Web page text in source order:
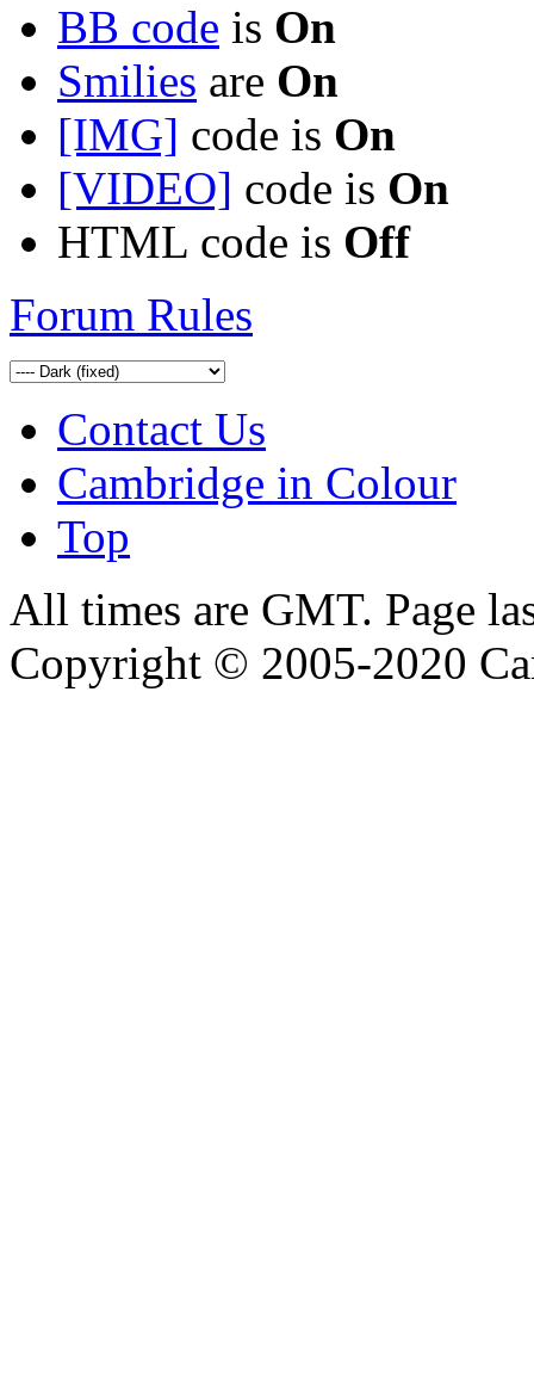
BB code is On
Smilies are On
[IMG] code is On
[VIDEO] code is On
HTML code is Off
Forum Rules
Contact Us
Cambridge in Colour
Top
All times are GMT. Page
Copyright © 2005-2020